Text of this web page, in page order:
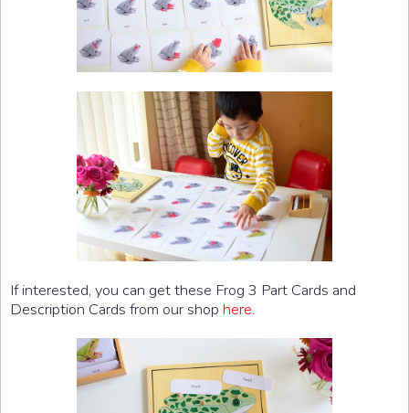
If interested, you can get these Frog 3 Part Cards and
Description Cards from our shop here.